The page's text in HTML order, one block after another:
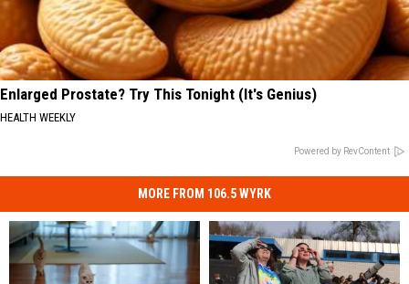
Enlarged Prostate? Try This Tonight (It's Genius)
HEALTH WEEKLY
Powered by RevContent
MORE FROM 106.5 WYRK